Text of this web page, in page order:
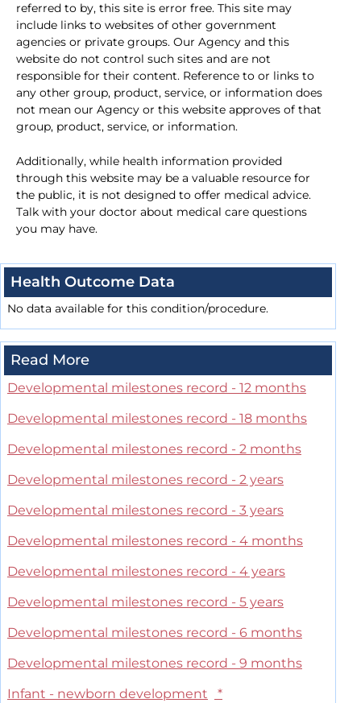
referred to by, this site is error free. This site may
include links to websites of other government
agencies or private groups. Our Agency and this
website do not control such sites and are not
responsible for their content. Reference to or links to
any other group, product, service, or information does
not mean our Agency or this website approves of that
group, product, service, or information.
Additionally, while health information provided
through this website may be a valuable resource for
the public, it is not designed to offer medical advice.
Talk with your doctor about medical care questions
you may have.
Health Outcome Data
No data available for this condition/procedure.
Read More
Developmental milestones record - 12 months
Developmental milestones record - 18 months
Developmental milestones record - 2 months
Developmental milestones record - 2 years
Developmental milestones record - 3 years
Developmental milestones record - 4 months
Developmental milestones record - 4 years
Developmental milestones record - 5 years
Developmental milestones record - 6 months
Developmental milestones record - 9 months
Infant - newborn development
*